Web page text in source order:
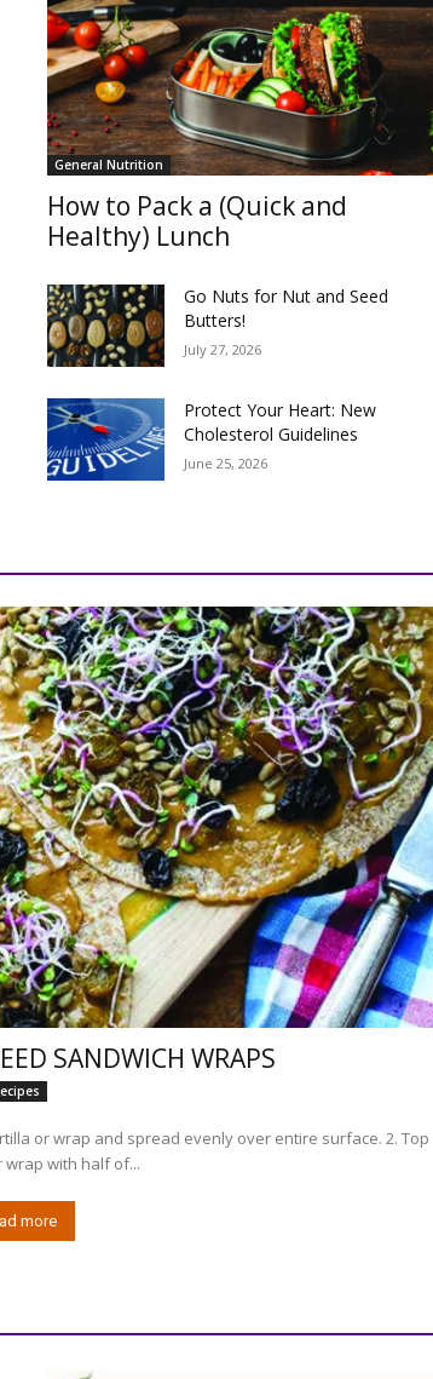
General Nutrition
How to Pack a (Quick and
Healthy) Lunch
Go Nuts for Nut and Seed
Butters!
July 27, 2026
Protect Your Heart: New
Cholesterol Guidelines
June 25, 2026
SANDWICH WRAPS
or wrap and spread evenly over entire surface. 2. Top
wrap with half of...
more